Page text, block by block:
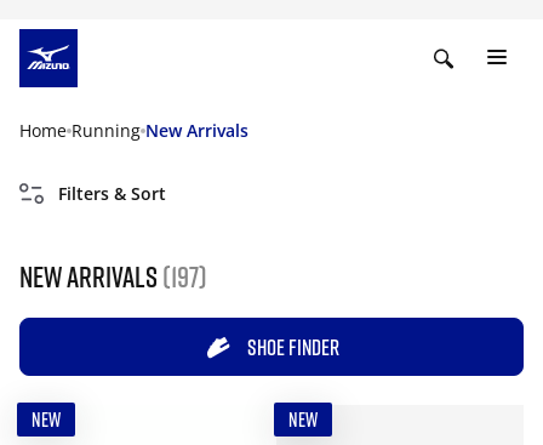
Home Running New Arrivals
Filters & Sort
New Arrivals (197)
SHOE FINDER
NEW NEW